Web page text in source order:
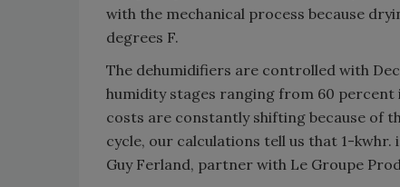
with the mechanical process because
degrees F.
The dehumidifiers are controlled with
humidity stages ranging from 60 percent
costs are constantly shifting because of
cycle, our calculations tell us that 1-
Guy Ferland, partner with Le Groupe